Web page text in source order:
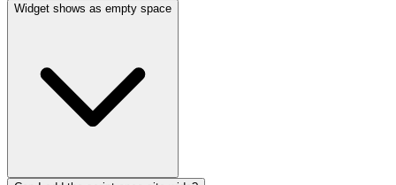
Widget shows as empty space